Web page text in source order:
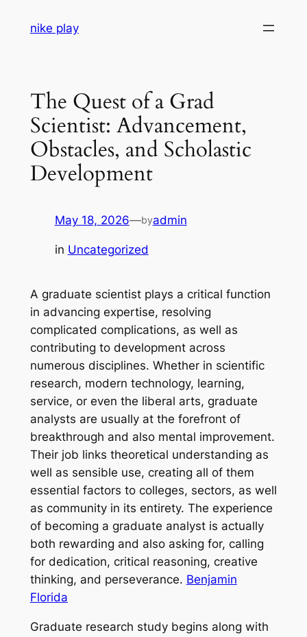
nike play
The Quest of a Grad
Scientist: Advancement,
Obstacles, and Scholastic
Development
May 18, 2026—byadmin
in Uncategorized
A graduate scientist plays a critical function
in advancing expertise, resolving
complicated complications, as well as
contributing to development across
numerous disciplines. Whether in scientific
research, modern technology, learning,
service, or even the liberal arts, graduate
analysts are usually at the forefront of
breakthrough and also mental improvement.
Their job links theoretical understanding as
well as sensible use, creating all of them
essential factors to colleges, sectors, as well
as community in its entirety. The experience
of becoming a graduate analyst is actually
both rewarding and also asking for, calling
for dedication, critical reasoning, creative
thinking, and perseverance. Benjamin
Florida
Graduate research study begins along with